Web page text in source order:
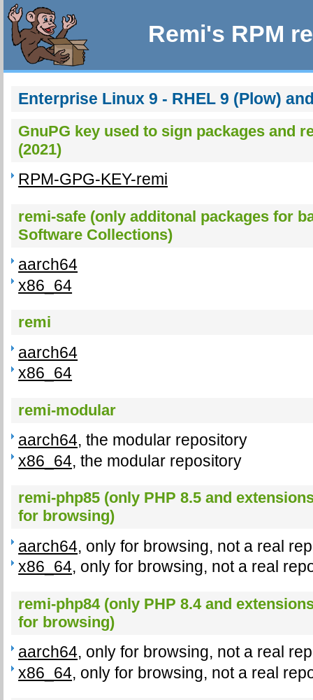
Remi's RPM
Enterprise Linux 9 - RHEL 9 (Plow)
GnuPG key used to sign packages and
(2021)
RPM-GPG-KEY-remi
remi-safe (only additonal packages for
Software Collections)
aarch64
x86_64
remi
aarch64
x86_64
remi-modular
aarch64, the modular repository
x86_64, the modular repository
remi-php85 (only PHP 8.5 and
for browsing)
aarch64, only for browsing, not a real
x86_64, only for browsing, not a real
remi-php84 (only PHP 8.4 and
for browsing)
aarch64, only for browsing, not a real
x86_64, only for browsing, not a real